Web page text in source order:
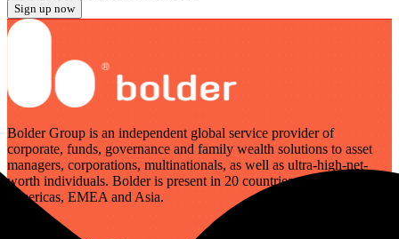
Sign up now
Bolder Group is an independent global service provider of
corporate, funds, governance and family wealth solutions to asset
managers, corporations, multinationals, as well as ultra-high-net-
worth individuals. Bolder is present in 20 countries across the
Americas, EMEA and Asia.